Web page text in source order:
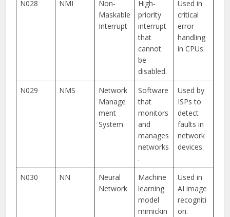
N028 NMI
Non-
Maskable
Interrupt
High-
priority
interrupt
that
cannot
be
disabled.
Used in
critical
error
handling
in CPUs.
N029 NMS
Network
Manage
ment
System
Software
that
monitors
and
manages
networks
.
Used by
ISPs to
detect
faults in
network
devices.
N030 NN
Neural
Network
Machine
learning
model
mimickin
Used in
AI image
recogniti
on.